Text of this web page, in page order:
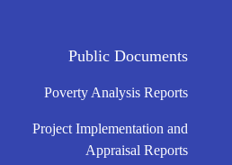
Public Documents
Poverty Analysis Reports
Project Implementation and
Appraisal Reports